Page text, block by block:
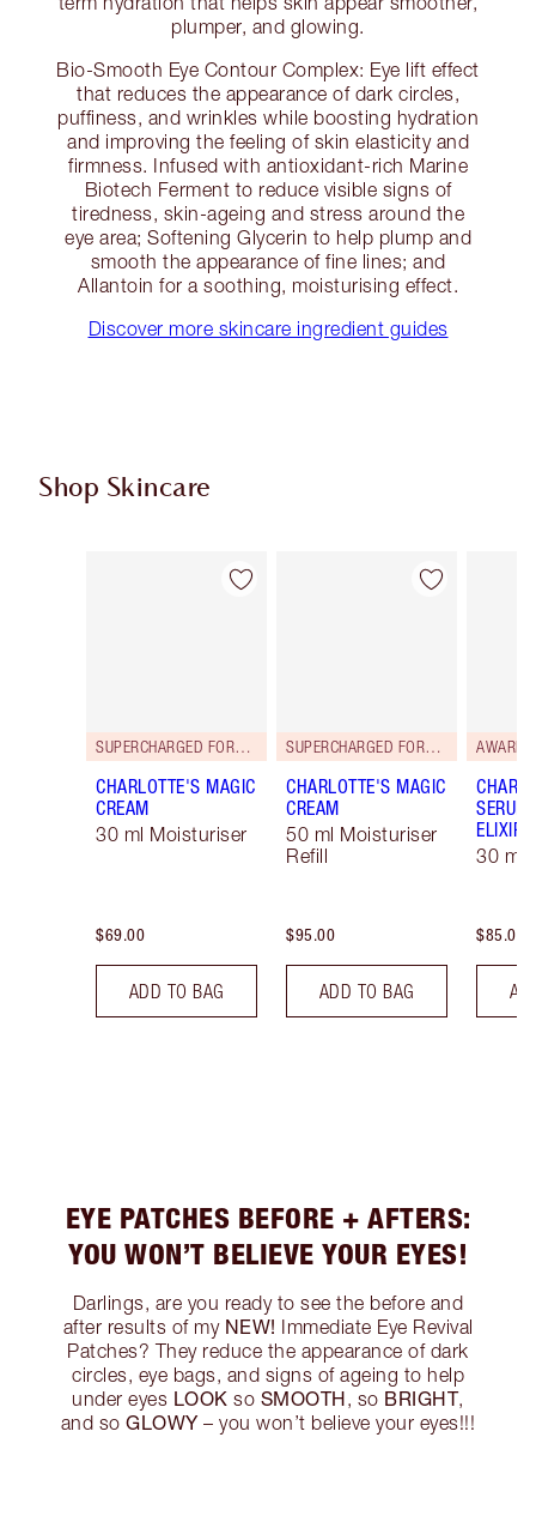
plumper, and glowing.
Bio-Smooth Eye Contour Complex: Eye lift effect
that reduces the appearance of dark circles,
puffiness, and wrinkles while boosting hydration
and improving the feeling of skin elasticity and
firmness. Infused with antioxidant-rich Marine
Biotech Ferment to reduce visible signs of
tiredness, skin-ageing and stress around the
eye area; Softening Glycerin to help plump and
smooth the appearance of fine lines; and
Allantoin for a soothing, moisturising effect.
Discover more skincare ingredient guides
Shop Skincare
Item 1 of 112
SUPERCHARGED FORMULA!
CHARLOTTE'S MAGIC
CREAM
30 ml Moisturiser
$69.00
ADD TO BAG
Item 2 of 112
SUPERCHARGED FORMULA!
CHARLOTTE'S MAGIC
CREAM
50 ml Moisturiser
Refill
$95.00
ADD TO BAG
AWARD
SERUM
ELIXIR
30 ml
$85.00
EYE PATCHES BEFORE + AFTERS:
YOU WON’T BELIEVE YOUR EYES!
Darlings, are you ready to see the before and
after results of my NEW! Immediate Eye Revival
Patches? They reduce the appearance of dark
circles, eye bags, and signs of ageing to help
under eyes LOOK so SMOOTH, so BRIGHT,
and soGLOWY – you won’t believe your eyes!!!